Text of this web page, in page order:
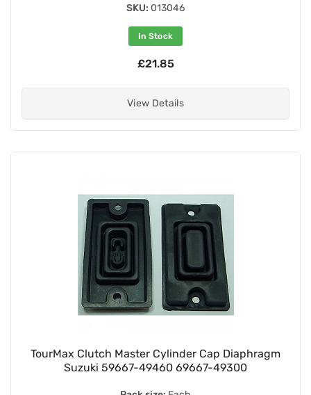
SKU: 013046
In Stock
£21.85
View Details
TourMax Clutch Master Cylinder Cap Diaphragm
Suzuki 59667-49460 69667-49300